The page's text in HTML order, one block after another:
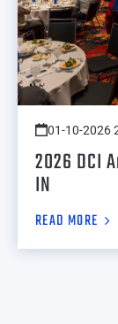
01-10-2026
2026 DCI
IN
READ MORE